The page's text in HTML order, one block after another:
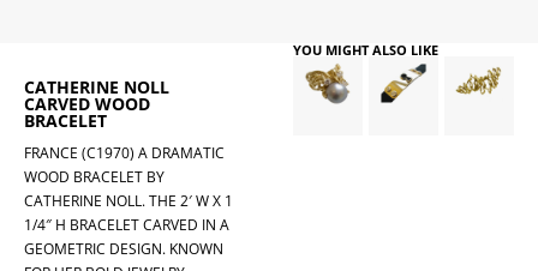
CATHERINE NOLL
CARVED WOOD
BRACELET
FRANCE (C1970) A DRAMATIC
WOOD BRACELET BY
CATHERINE NOLL. THE 2′ W X 1
1/4″ H BRACELET CARVED IN A
GEOMETRIC DESIGN. KNOWN
YOU MIGHT ALSO LIKE